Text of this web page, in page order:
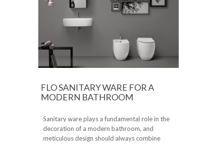
FLO SANITARY WARE FOR A
MODERN BATHROOM
Sanitary ware plays a fundamental role in the
decoration of a modern bathroom, and
meticulous design should always combine